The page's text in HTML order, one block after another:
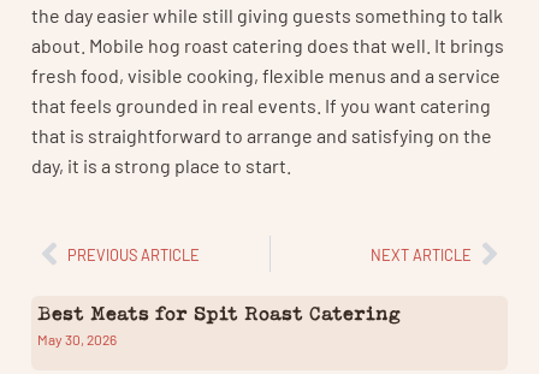
the day easier while still giving guests something to talk
about. Mobile hog roast catering does that well. It brings
fresh food, visible cooking, flexible menus and a service
that feels grounded in real events. If you want catering
that is straightforward to arrange and satisfying on the
day, it is a strong place to start.
PREVIOUS ARTICLE NEXT ARTICLE
Best Meats for Spit Roast Catering
May 30, 2026